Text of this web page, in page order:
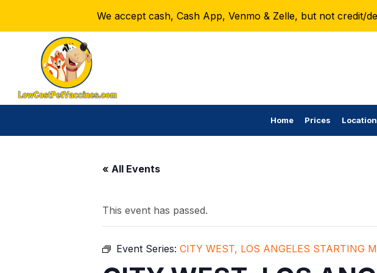
We accept cash, Cash App, Venmo & Zelle, but not credit/
Home Prices
« All Events
This event has passed.
Event Series: CITY WEST, LOS ANGELES STARTING